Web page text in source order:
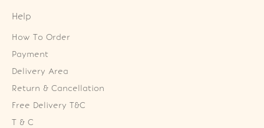
Help
How To Order
Payment
Delivery Area
Return & Cancellation
Free Delivery T&C
T & C